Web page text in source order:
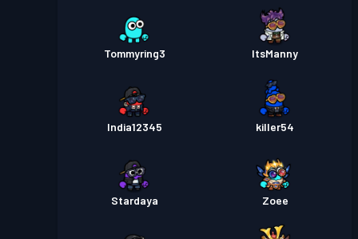
Tommyring3 ItsManny
India12345 killer54
Stardaya Zoee